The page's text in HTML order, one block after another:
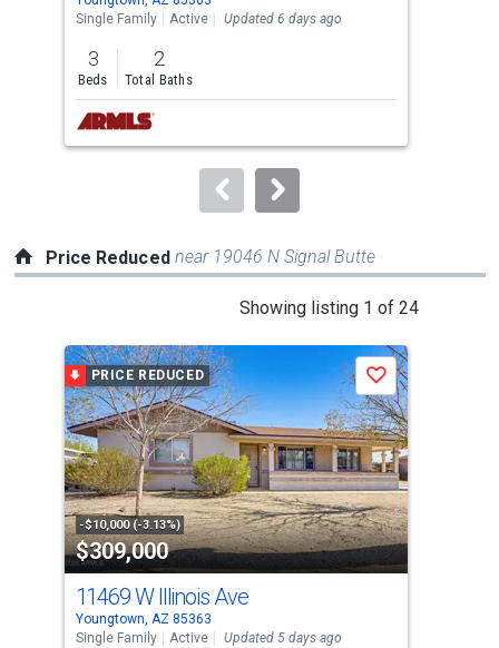
the
previous
and
next
buttons
to
Single Family
Active Updated 6 days ago
3
Beds
2
Total Baths
Price Reduced near 19046 N Signal Butte
Showing listing 1 of 24
a
carousel
with
tiles
that
activate
property
listing
cards.
Use
the
PRICE REDUCED
-$10,000 (-3.13%)
$309,000
Save
11469 W Illinois Ave
Youngtown, AZ 85363
Single Family
Active Updated 5 days ago